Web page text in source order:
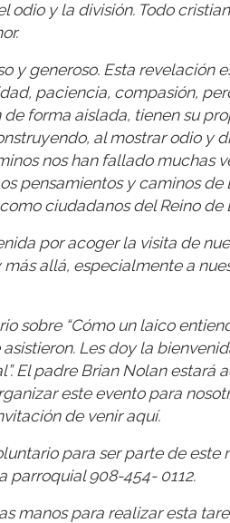
odio y la división. Todo
y generoso. Esta revelación
paciencia, compasión,
forma aislada, tienen su
al mostrar odio y
nos han fallado muchas
pensamientos y caminos de
ciudadanos del Reino de
por acoger la visita de
allá, especialmente a
sobre “Cómo un laico
Les doy la
El padre Brian Nolan estará
este evento para
de venir aquí.
para ser parte de este
parroquial 908-454- 0112.
manos para realizar esta